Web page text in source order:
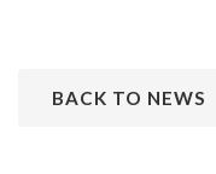
BACK TO NEWS